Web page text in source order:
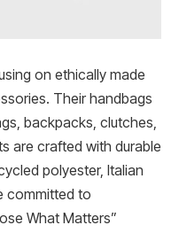
on ethically made
Their handbags
backpacks, clutches,
are crafted with durable
polyester, Italian
committed to
What Matters”